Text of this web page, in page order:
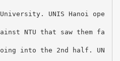
UNIS Hanoi ope
NTU that saw them fa
into the 2nd half. UN